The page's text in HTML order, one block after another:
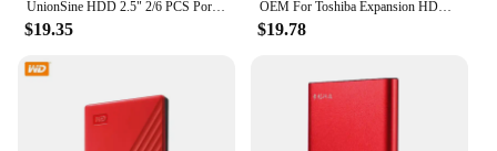
UnionSine HDD 2.5" 2/6 PCS Portable External Hard Drive 500gb/750GB/1TB USB3.0 Storage Compatible for PC, Mac, Desktop,Laptop,TV
$19.35
OEM For Toshiba Expansion HDD Drive Disk 500GB 1TB 2TB USB3.0 External HDD 2.5" Portable External Hard Disk BOX
$19.78